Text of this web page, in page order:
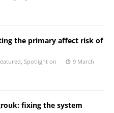
the primary affect risk of
Spotlight on
9 March
fixing the system